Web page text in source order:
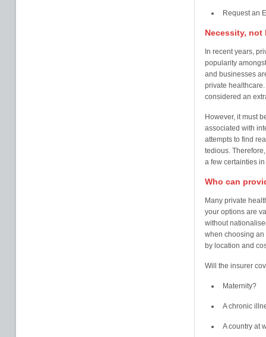
Request an
Necessity, not
In recent years,
popularity
and businesses
private
considered an
However, it must
associated with
attempts to find
tedious.
a few certainties
Who can
Many private
your options are
without
when choosing
by location and
Will the insurer
Maternity?
A chronic
A country at